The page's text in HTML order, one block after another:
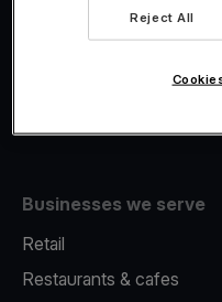
Fiscalisation
Businesses we serve
Retail
Restaurants & cafes
Reject All